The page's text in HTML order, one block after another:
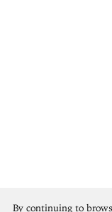
By continuing to